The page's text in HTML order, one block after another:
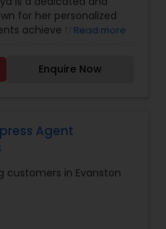
Buying/Selling Agents
,Sellers Agents
for her personalized
achieve their real
guidance to buyers,
a smooth and
whether they
home or selling an
for her strong
to detail, and
client satisfaction,
industry, always
Read more
Enquire Now
Agent
customers in Evanston